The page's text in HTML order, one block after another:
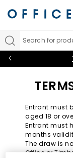
Search for
Entrant must
aged 18 or
Entrant must
months
The draw is
Office or